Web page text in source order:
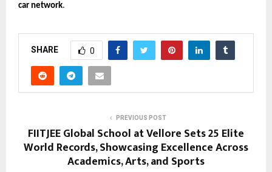
car network.
SHARE 0
PREVIOUS POST
FIITJEE Global School at Vellore Sets 25 Elite
World Records, Showcasing Excellence Across
Academics, Arts, and Sports